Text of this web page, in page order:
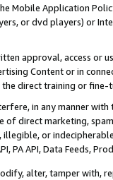
Mobile Application
or dvd players) or
approval, access or
Content or in
direct training or
in any manner
direct marketing,
illegible, or
PA API, Data Feeds,
alter, tamper with,